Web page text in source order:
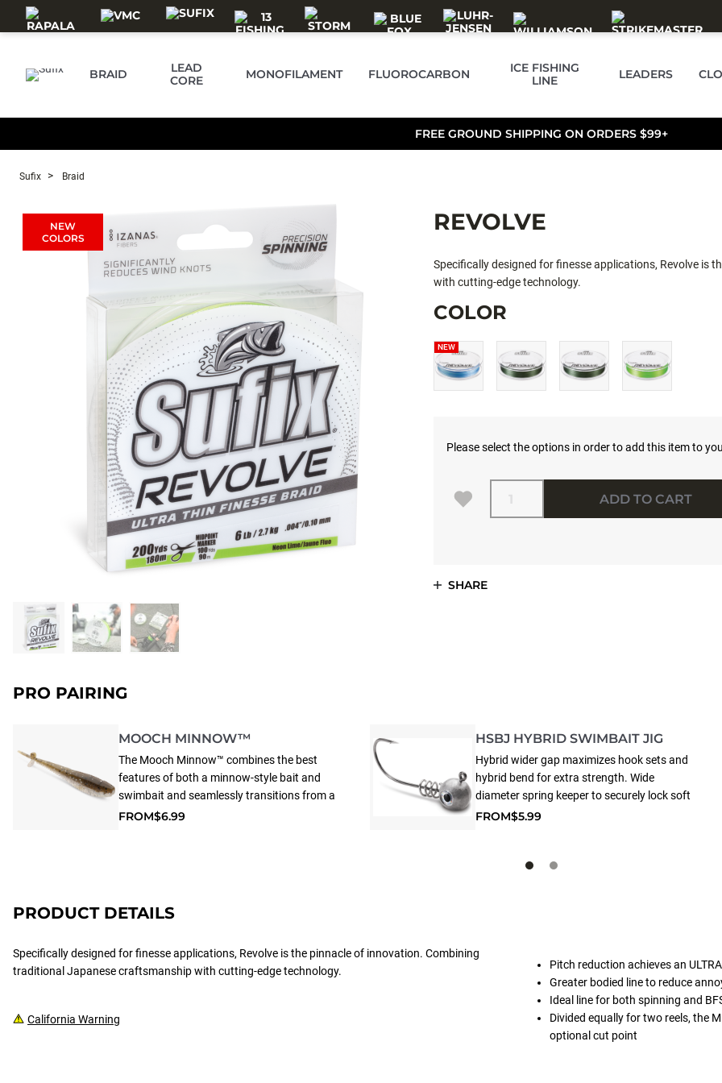
Skip to main content
BRAID
LEAD
CORE
MONOFILAMENT FLUOROCARBON
ICE FISHING
LINE
LEADERS
FREE GROUND SHIPPING ON ORDERS $99+
Sufix Braid
NEW
COLORS
REVOLVE
Specifically designed for finesse applications, Revolve
with cutting-edge technology.
COLOR
NEW
Please select the options in order to add this item to
Quantity
ADD TO CART
SHARE
PRO PAIRING
MOOCH MINNOW™
The Mooch Minnow™ combines the best
features of both a minnow-style bait and
swimbait and seamlessly transitions from a
jig head to a drop shot rig. Whether shaken,
FROM$6.99
HSBJ HYBRID SWIMBAIT JIG
Hybrid wider gap maximizes hook sets and
hybrid bend for extra strength. Wide
diameter spring keeper to securely lock soft
plastics in place - ideal for swimbaits.
FROM$5.99
PRODUCT DETAILS
Specifically designed for finesse applications, Revolve is the pinnacle of innovation. Combining
traditional Japanese craftsmanship with cutting-edge technology.
California Warning
Pitch reduction achieves an
Greater bodied line to reduce
Ideal line for both spinning and
Divided equally for two reels, the
optional cut point